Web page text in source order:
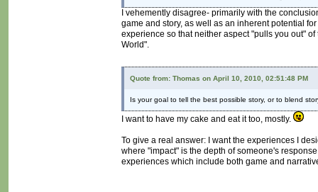
I vehemently disagree- primarily with the
game and story, as well as an inherent potential
experience so that neither aspect "pulls you out"
World".
Quote from: Thomas on April 10, 2010, 02:51:48 PM
Is your goal to tell the best possible story, or to blend
I want to have my cake and eat it too, mostly.
To give a real answer: I want the experiences I
where "impact" is the depth of someone's
experiences which include both game and